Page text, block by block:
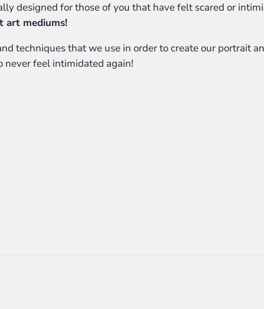
designed for those of you that have felt scared or
art mediums!
techniques that we use in order to create our portrait
never feel intimidated again!